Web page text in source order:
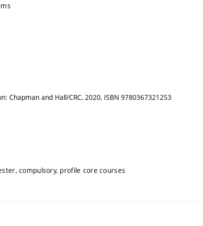
Chapman and Hall/CRC, 2020, ISBN 9780367321253
compulsory, profile core courses